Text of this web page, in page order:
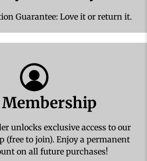
Guarantee: Love it or return it.
unlocks exclusive access to our
(free to join). Enjoy a permanent
on all future purchases!